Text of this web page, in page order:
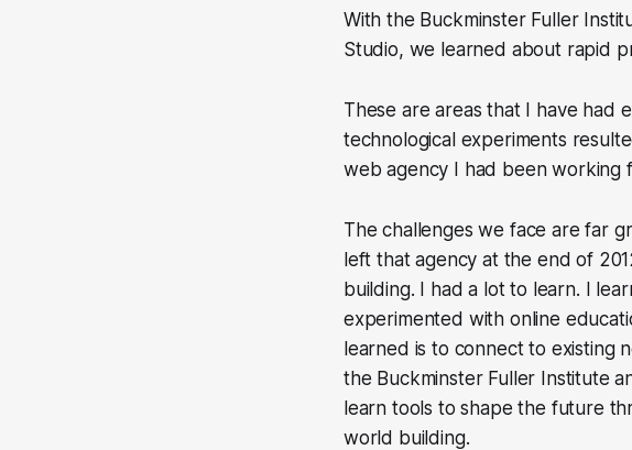
With the Buckminster Fuller
Studio, we learned about rapid
These are areas that I have had
technological experiments
web agency I had been working
The challenges we face are far
left that agency at the end of
building. I had a lot to learn. I
experimented with online
learned is to connect to existing
the Buckminster Fuller Institute
learn tools to shape the future
world building.